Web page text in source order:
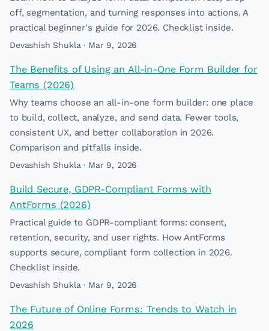
off, segmentation, and turning responses into actions. A
practical beginner's guide for 2026. Checklist inside.
Devashish Shukla · Mar 9, 2026
The Benefits of Using an All-in-One Form Builder for
Teams (2026)
Why teams choose an all-in-one form builder: one place
to build, collect, analyze, and send data. Fewer tools,
consistent UX, and better collaboration in 2026.
Comparison and pitfalls inside.
Devashish Shukla · Mar 9, 2026
Build Secure, GDPR-Compliant Forms with
AntForms (2026)
Practical guide to GDPR-compliant forms: consent,
retention, security, and user rights. How AntForms
supports secure, compliant form collection in 2026.
Checklist inside.
Devashish Shukla · Mar 9, 2026
The Future of Online Forms: Trends to Watch in
2026